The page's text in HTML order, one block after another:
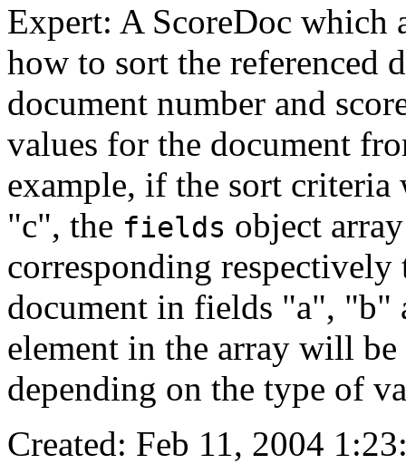
Expert: A ScoreDoc which
how to sort the referenced
document number and
values for the document
example, if the sort
"c", the fields object
corresponding
document in fields "a", "b"
element in the array will
depending on the type of
Created: Feb 11, 2004